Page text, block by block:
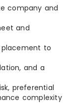
company and
and
to
and a
preferential
complexity